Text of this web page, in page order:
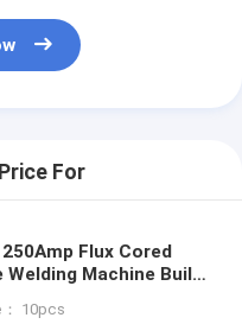
For
250Amp Flux Cored
Welding Machine Built
10pcs